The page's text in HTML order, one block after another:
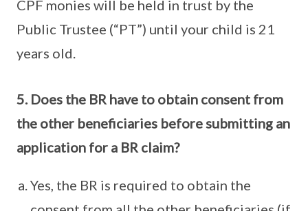
CPF monies will be held in trust by the
Public Trustee (“PT”) until your child is 21
years old.
5. Does the BR have to obtain consent from
the other beneficiaries before submitting an
application for a BR claim?
Yes, the BR is required to obtain the